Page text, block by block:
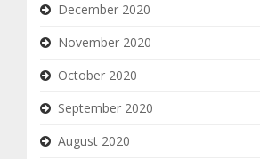
December 2020
November 2020
October 2020
September 2020
August 2020